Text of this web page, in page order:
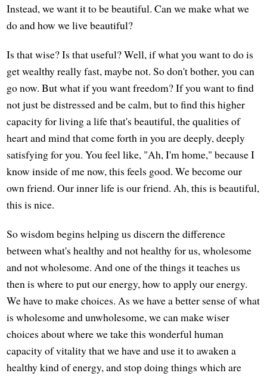
Instead, we want it to be beautiful. Can we make what we
do and how we live beautiful?
Is that wise? Is that useful? Well, if what you want to do is
get wealthy really fast, maybe not. So don't bother, you can
go now. But what if you want freedom? If you want to find
not just be distressed and be calm, but to find this higher
capacity for living a life that's beautiful, the qualities of
heart and mind that come forth in you are deeply, deeply
satisfying for you. You feel like, "Ah, I'm home," because I
know inside of me now, this feels good. We become our
own friend. Our inner life is our friend. Ah, this is beautiful,
this is nice.
So wisdom begins helping us discern the difference
between what's healthy and not healthy for us, wholesome
and not wholesome. And one of the things it teaches us
then is where to put our energy, how to apply our energy.
We have to make choices. As we have a better sense of what
is wholesome and unwholesome, we can make wiser
choices about where we take this wonderful human
capacity of vitality that we have and use it to awaken a
healthy kind of energy, and stop doing things which are